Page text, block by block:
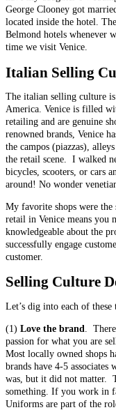
George Clooney got
located inside the hotel.
Belmond hotels whenever
time we visit Venice.
Italian Selling
The italian selling culture
America. Venice is filled
retailing and are genuine
renowned brands, Venice
the campos (piazzas),
the retail scene. I walked
bicycles, scooters, or cars
around! No wonder
My favorite shops were
retail in Venice means you
knowledgeable about the
successfully engage
customer.
Selling Culture
Let’s dig into each of these
(1) Love the brand
.
passion for what you are
Most locally owned shops
brands have 4-5
was, but it did not matter.
something. If you work in
Uniforms are part of the